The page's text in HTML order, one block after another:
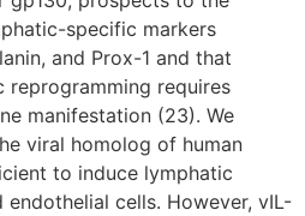
specific markers
and Prox-1 and that
reprogramming requires
manifestation (23). We
viral homolog of human
to induce lymphatic
cells. However, vIL-